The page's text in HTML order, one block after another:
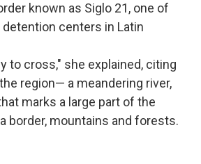
known as Siglo 21, one of
centers in Latin
to cross," she explained, citing
region— a meandering river,
marks a large part of the
border, mountains and forests.